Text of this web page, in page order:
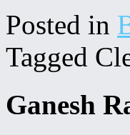
Posted in
Tagged
Ganesh